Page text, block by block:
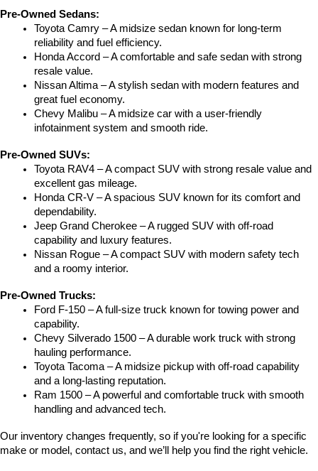
Pre-Owned Sedans:
Toyota Camry – A midsize sedan known for long-term
reliability and fuel efficiency.
Honda Accord – A comfortable and safe sedan with strong
resale value.
Nissan Altima – A stylish sedan with modern features and
great fuel economy.
Chevy Malibu – A midsize car with a user-friendly
infotainment system and smooth ride.
Pre-Owned SUVs:
Toyota RAV4 – A compact SUV with strong resale value and
excellent gas mileage.
Honda CR-V – A spacious SUV known for its comfort and
dependability.
Jeep Grand Cherokee – A rugged SUV with off-road
capability and luxury features.
Nissan Rogue – A compact SUV with modern safety tech
and a roomy interior.
Pre-Owned Trucks:
Ford F-150 – A full-size truck known for towing power and
capability.
Chevy Silverado 1500 – A durable work truck with strong
hauling performance.
Toyota Tacoma – A midsize pickup with off-road capability
and a long-lasting reputation.
Ram 1500 – A powerful and comfortable truck with smooth
handling and advanced tech.
Our inventory changes frequently, so if you're looking for a specific
make or model, contact us, and we’ll help you find the right vehicle.